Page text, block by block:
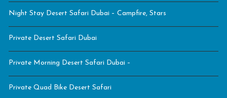
Night Stay Desert Safari Dubai – Campfire, Stars
Private Desert Safari Dubai
Private Morning Desert Safari Dubai –
Private Quad Bike Desert Safari